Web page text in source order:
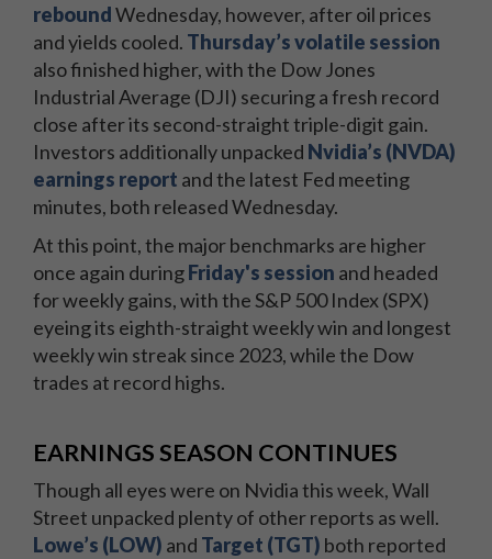
reboundWednesday, however, after oil prices
and yields cooled. Thursday’s volatile session
also finished higher, with the Dow Jones
Industrial Average (DJI) securing a fresh record
close after its second-straight triple-digit gain.
Investors additionally unpacked Nvidia’s (NVDA)
earnings report and the latest Fed meeting
minutes, both released Wednesday.
At this point, the major benchmarks are higher
once again duringFriday's session and headed
for weekly gains, with the S&P 500 Index (SPX)
eyeing its eighth-straight weekly win and longest
weekly win streak since 2023, while the Dow
trades at record highs.
EARNINGS SEASON CONTINUES
Though all eyes were on Nvidia this week, Wall
Street unpacked plenty of other reports as well.
Lowe’s (LOW) and Target (TGT) both reported